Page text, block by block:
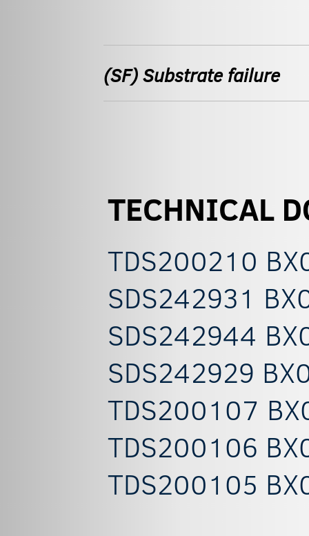
(SF) Substrate failure
TECHNICAL
TDS200210
SDS242931
SDS242944
SDS242929
TDS200107
TDS200106
TDS200105